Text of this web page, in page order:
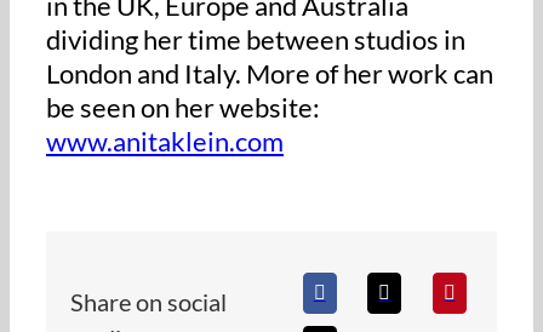
dividing her time between studios in
London and Italy. More of her work can
be seen on her website:
www.anitaklein.com
Share on social